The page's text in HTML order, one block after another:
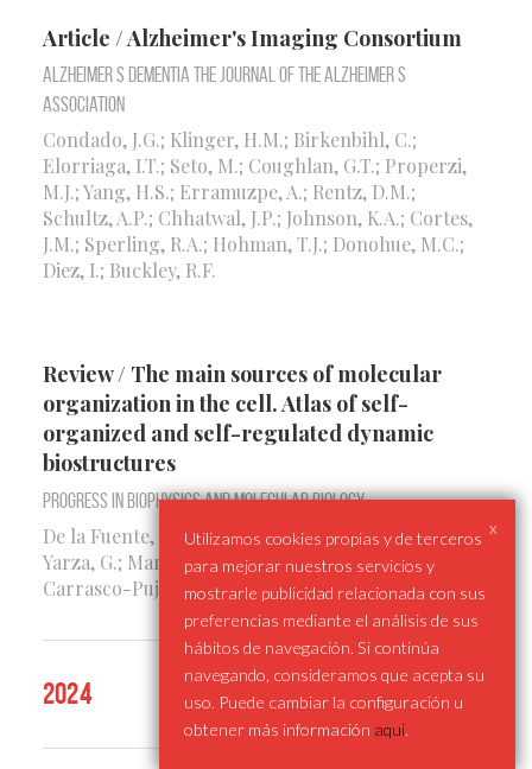
Article / Alzheimer's Imaging Consortium
Alzheimer S Dementia the Journal of the Alzheimer S
Association
Condado, J.G.; Klinger, H.M.; Birkenbihl, C.;
Elorriaga, I.T.; Seto, M.; Coughlan, G.T.; Properzi,
M.J.; Yang, H.S.; Erramuzpe, A.; Rentz, D.M.;
Schultz, A.P.; Chhatwal, J.P.; Johnson, K.A.; Cortes,
J.M.; Sperling, R.A.; Hohman, T.J.; Donohue, M.C.;
Diez, I.; Buckley, R.F.
Review / The main sources of molecular
organization in the cell. Atlas of self-
organized and self-regulated dynamic
biostructures
Progress in Biophysics and Molecular Biology
De la Fuente, I.M.; Cortes, J.M.; Malaina, I.; Pérez-
Yarza, G.; Martinez, L.; López, J.I.; Fedetz, M.;
Carrasco-Pujante, J.
2024
x
Utilizamos cookies propias y de terceros
para mejorar nuestros servicios y
mostrarle publicidad relacionada con sus
preferencias mediante el análisis de sus
hábitos de navegación. Si continúa
navegando, consideramos que acepta su
uso. Puede cambiar la configuración u
obtener más información aqui.